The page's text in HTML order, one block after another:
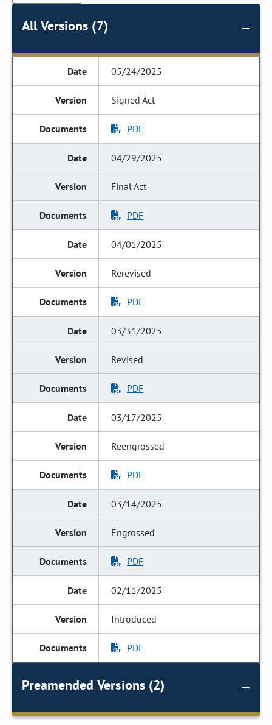
All Versions (7)
05/24/2025
Signed Act
PDF
04/29/2025
Final Act
PDF
04/01/2025
Rerevised
PDF
03/31/2025
Revised
PDF
03/17/2025
Reengrossed
PDF
03/14/2025
Engrossed
PDF
02/11/2025
Introduced
PDF
Preamended Versions (2)